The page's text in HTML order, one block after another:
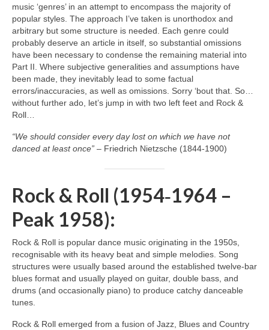
music ‘genres’ in an attempt to encompass the majority of
popular styles. The approach I’ve taken is unorthodox and
arbitrary but some structure is needed. Each genre could
probably deserve an article in itself, so substantial omissions
have been necessary to condense the remaining material into
Part II. Where subjective generalities and assumptions have
been made, they inevitably lead to some factual
errors/inaccuracies, as well as omissions. Sorry ‘bout that. So…
without further ado, let’s jump in with two left feet and Rock &
Roll…
“We should consider every day lost on which we have not
danced at least once” – Friedrich Nietzsche (1844‑1900)
Rock & Roll (1954‑1964 –
Peak 1958):
Rock & Roll is popular dance music originating in the 1950s,
recognisable with its heavy beat and simple melodies. Song
structures were usually based around the established twelve‑bar
blues format and usually played on guitar, double bass, and
drums (and occasionally piano) to produce catchy danceable
tunes.
Rock & Roll emerged from a fusion of Jazz, Blues and Country